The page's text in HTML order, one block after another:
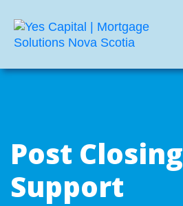
Post Closing
Support